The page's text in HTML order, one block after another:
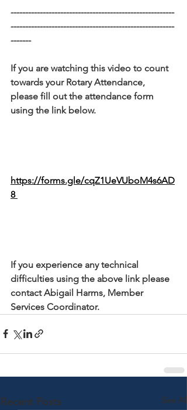
--------------------------------------------------------
--------------------------------------------------------
-------
If you are watching this video to count
towards your Rotary Attendance,
please fill out the attendance form
using the link below.
https://forms.gle/cqZ1UeVUboM4s6AD
8
If you experience any technical
difficulties using the above link please
contact Abigail Harms, Member
Services Coordinator.
Recent Posts See All